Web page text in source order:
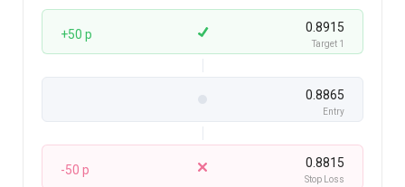
+50 p 0.8915
Target 1
0.8865
Entry
-50 p 0.8815
Stop Loss